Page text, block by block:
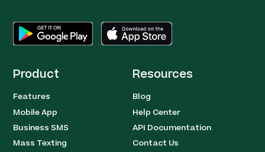
Product
Features
Mobile App
Business SMS
Mass Texting
Resources
Blog
Help Center
API Documentation
Contact Us